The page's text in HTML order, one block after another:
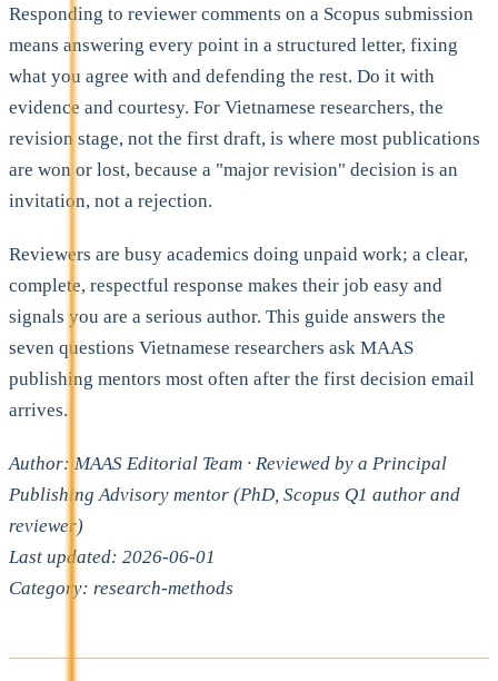
Responding to reviewer comments on a Scopus submission
means answering every point in a structured letter, fixing
what you agree with and defending the rest. Do it with
evidence and courtesy. For Vietnamese researchers, the
revision stage, not the first draft, is where most publications
are won or lost, because a "major revision" decision is an
invitation, not a rejection.
Reviewers are busy academics doing unpaid work; a clear,
complete, respectful response makes their job easy and
signals you are a serious author. This guide answers the
seven questions Vietnamese researchers ask MAAS
publishing mentors most often after the first decision email
arrives.
Author: MAAS Editorial Team · Reviewed by a Principal
Publishing Advisory mentor (PhD, Scopus Q1 author and
reviewer)
Last updated: 2026-06-01
Category: research-methods